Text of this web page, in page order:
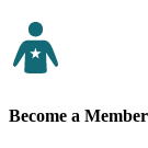
Become a